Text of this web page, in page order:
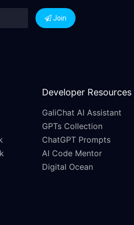
Join
Developer Resources
GaliChat AI Assistant
GPTs Collection
ChatGPT Prompts
AI Code Mentor
Digital Ocean